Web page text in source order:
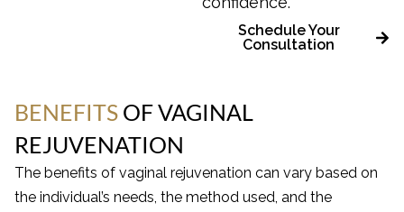
Schedule Your
Consultation
BENEFITS OF VAGINAL
REJUVENATION
The benefits of vaginal rejuvenation can vary based on
the individual’s needs, the method used, and the